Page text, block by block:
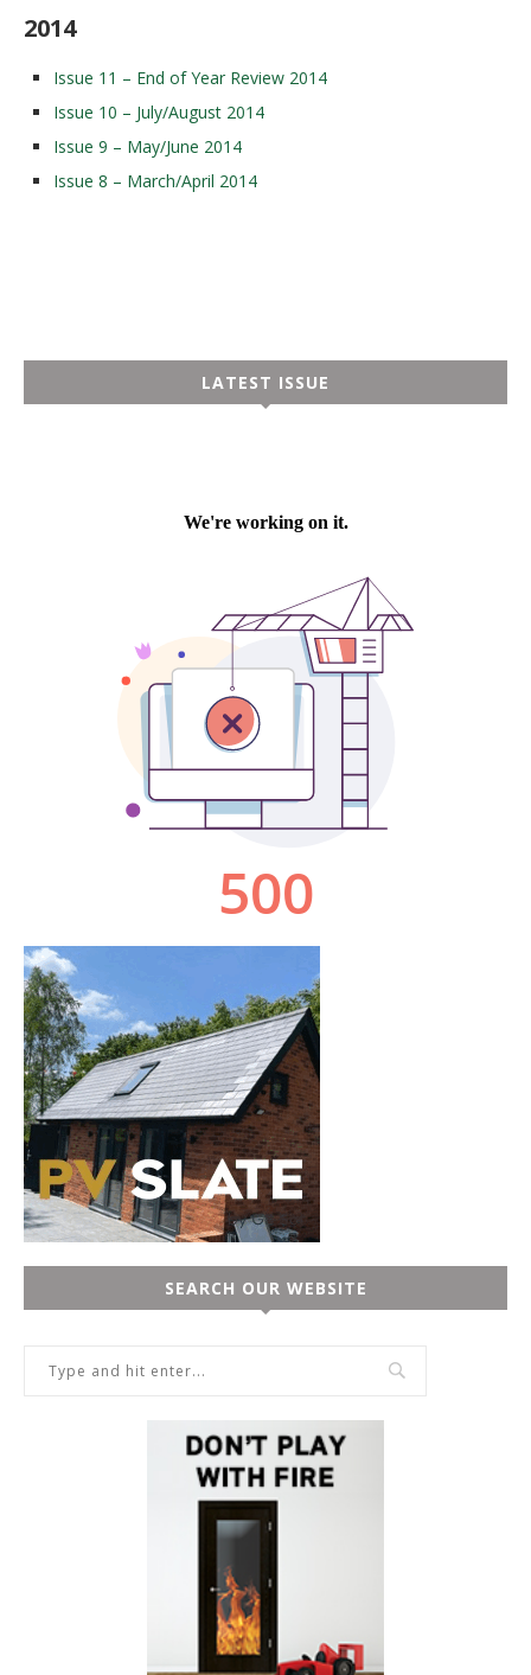
2014
Issue 11 – End of Year Review 2014
Issue 10 – July/August 2014
Issue 9 – May/June 2014
Issue 8 – March/April 2014
LATEST ISSUE
SEARCH OUR WEBSITE